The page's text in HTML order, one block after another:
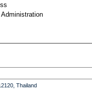
Thailand